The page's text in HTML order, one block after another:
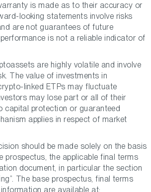
is made as to their accuracy or
looking statements involve risks
are not guarantees of future
is not a reliable indicator of
are highly volatile and involve
The value of investments in
linked ETPs may fluctuate
may lose part or all of their
capital protection or guaranteed
applies in respect of market
should be made solely on the basis
prospectus, the applicable final terms
document, in particular the section
The base prospectus, final terms
are available at: